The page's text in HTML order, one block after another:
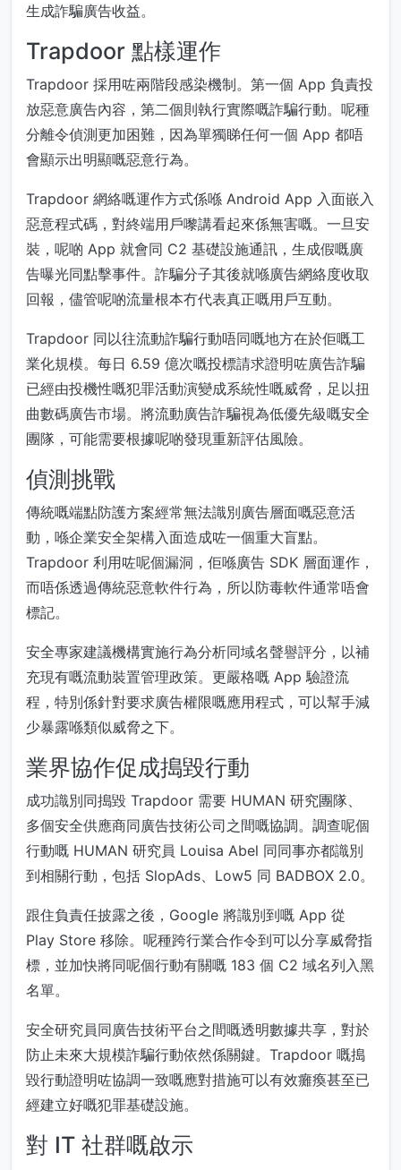
生成詐騙廣告收益。
Trapdoor 點樣運作
Trapdoor 採用咗兩階段感染機制。第一個 App 負責投
放惡意廣告內容，第二個則執行實際嘅詐騙行動。呢種
分離令偵測更加困難，因為單獨睇任何一個 App 都唔
會顯示出明顯嘅惡意行為。
Trapdoor 網絡嘅運作方式係喺 Android App 入面嵌入
惡意程式碼，對終端用戶嚟講看起來係無害嘅。一旦安
裝，呢啲 App 就會同 C2 基礎設施通訊，生成假嘅廣
告曝光同點擊事件。詐騙分子其後就喺廣告網絡度收取
回報，儘管呢啲流量根本冇代表真正嘅用戶互動。
Trapdoor 同以往流動詐騙行動唔同嘅地方在於佢嘅工
業化規模。每日 6.59 億次嘅投標請求證明咗廣告詐騙
已經由投機性嘅犯罪活動演變成系統性嘅威脅，足以扭
曲數碼廣告市場。將流動廣告詐騙視為低優先級嘅安全
團隊，可能需要根據呢啲發現重新評估風險。
偵測挑戰
傳統嘅端點防護方案經常無法識別廣告層面嘅惡意活
動，喺企業安全架構入面造成咗一個重大盲點。
Trapdoor 利用咗呢個漏洞，佢喺廣告 SDK 層面運作，
而唔係透過傳統惡意軟件行為，所以防毒軟件通常唔會
標記。
安全專家建議機構實施行為分析同域名聲譽評分，以補
充現有嘅流動裝置管理政策。更嚴格嘅 App 驗證流
程，特別係針對要求廣告權限嘅應用程式，可以幫手減
少暴露喺類似威脅之下。
業界協作促成搗毀行動
成功識別同搗毀 Trapdoor 需要 HUMAN 研究團隊、
多個安全供應商同廣告技術公司之間嘅協調。調查呢個
行動嘅 HUMAN 研究員 Louisa Abel 同同事亦都識別
到相關行動，包括 SlopAds、Low5 同 BADBOX 2.0。
跟住負責任披露之後，Google 將識別到嘅 App 從
Play Store 移除。呢種跨行業合作令到可以分享威脅指
標，並加快將同呢個行動有關嘅 183 個 C2 域名列入黑
名單。
安全研究員同廣告技術平台之間嘅透明數據共享，對於
防止未來大規模詐騙行動依然係關鍵。Trapdoor 嘅搗
毀行動證明咗協調一致嘅應對措施可以有效癱瘓甚至已
經建立好嘅犯罪基礎設施。
對 IT 社群嘅啟示